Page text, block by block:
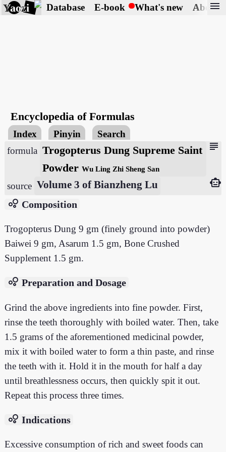
Yaozi Database E-book What's new About
menu
Encyclopedia of Formulas
Index Pinyin Search
subject
formula Trogopterus Dung Supreme Saint
PowderWu Ling Zhi Sheng San
source Volume 3 of Bianzheng Lu
smart_toy
bubble_chart Composition
Trogopterus Dung 9 gm (finely ground into powder)
Baiwei 9 gm, Asarum 1.5 gm, Bone Crushed
Supplement 1.5 gm.
bubble_chart Preparation and Dosage
Grind the above ingredients into fine powder. First,
rinse the teeth thoroughly with boiled water. Then, take
1.5 grams of the aforementioned medicinal powder,
mix it with boiled water to form a thin paste, and rinse
the teeth with it. Hold it in the mouth for half a day
until breathlessness occurs, then quickly spit it out.
Repeat this process three times.
bubble_chart Indications
Excessive consumption of rich and sweet foods can